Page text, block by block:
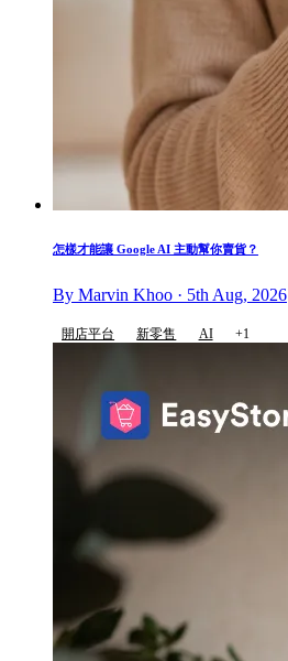
怎樣才能讓 Google AI 主動幫你賣貨？
By Marvin Khoo · 5th Aug, 2026
開店平台 新零售 AI +1